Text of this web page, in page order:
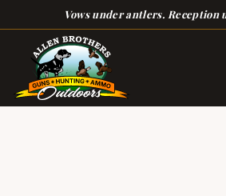
Skip to main content
Vows under antlers. Reception